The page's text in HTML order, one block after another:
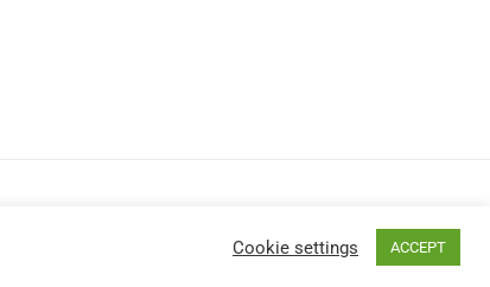
Cookie settings ACCEPT